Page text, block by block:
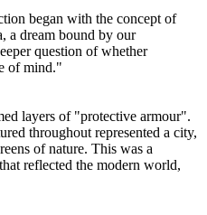
began with the concept of
a dream bound by our
question of whether
of mind."
layers of "protective armour".
throughout represented a city,
of nature. This was a
reflected the modern world,